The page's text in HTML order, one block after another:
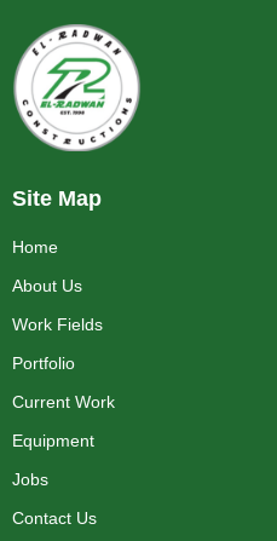
Site Map
Home
About Us
Work Fields
Portfolio
Current Work
Equipment
Jobs
Contact Us